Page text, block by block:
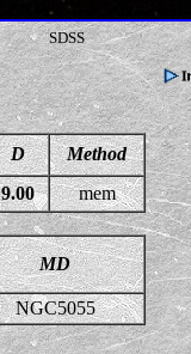
SDSS
D
Method
9.00 mem
MD
NGC5055